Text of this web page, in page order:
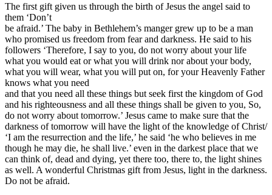
The first gift given us through the birth of Jesus the angel said to
them ‘Don’t
be afraid.’ The baby in Bethlehem’s manger grew up to be a man
who promised us freedom from fear and darkness. He said to his
followers ‘Therefore, I say to you, do not worry about your life
what you would eat or what you will drink nor about your body,
what you will wear, what you will put on, for your Heavenly Father
knows what you need
and that you need all these things but seek first the kingdom of God
and his righteousness and all these things shall be given to you, So,
do not worry about tomorrow.’ Jesus came to make sure that the
darkness of tomorrow will have the light of the knowledge of Christ/
‘I am the resurrection and the life,’ he said ‘he who believes in me
though he may die, he shall live.’ even in the darkest place that we
can think of, dead and dying, yet there too, there to, the light shines
as well. A wonderful Christmas gift from Jesus, light in the darkness.
Do not be afraid.